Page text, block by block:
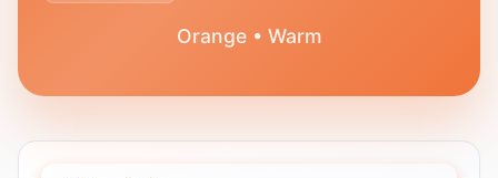
Orange • Warm